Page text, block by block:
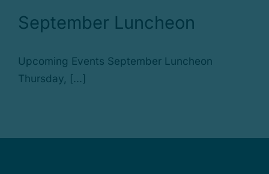
September Luncheon
Upcoming Events September Luncheon
Thursday, [...]